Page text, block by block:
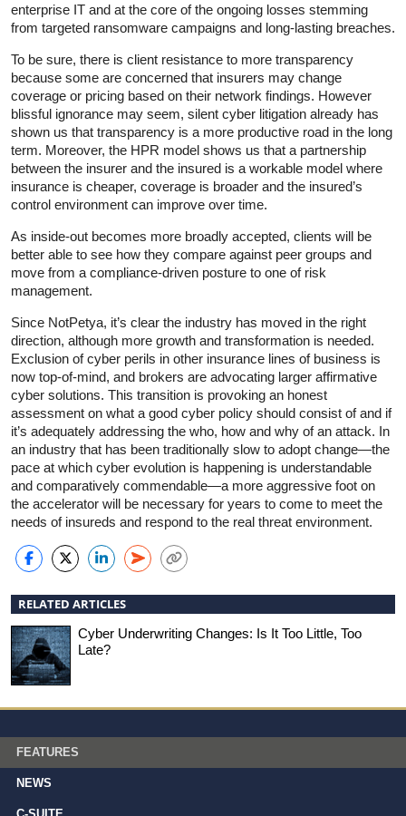
enterprise IT and at the core of the ongoing losses stemming
from targeted ransomware campaigns and long-lasting breaches.
To be sure, there is client resistance to more transparency
because some are concerned that insurers may change
coverage or pricing based on their network findings. However
blissful ignorance may seem, silent cyber litigation already has
shown us that transparency is a more productive road in the long
term. Moreover, the HPR model shows us that a partnership
between the insurer and the insured is a workable model where
insurance is cheaper, coverage is broader and the insured’s
control environment can improve over time.
As inside-out becomes more broadly accepted, clients will be
better able to see how they compare against peer groups and
move from a compliance-driven posture to one of risk
management.
Since NotPetya, it’s clear the industry has moved in the right
direction, although more growth and transformation is needed.
Exclusion of cyber perils in other insurance lines of business is
now top-of-mind, and brokers are advocating larger affirmative
cyber solutions. This transition is provoking an honest
assessment on what a good cyber policy should consist of and if
it’s adequately addressing the who, how and why of an attack. In
an industry that has been traditionally slow to adopt change—the
pace at which cyber evolution is happening is understandable
and comparatively commendable—a more aggressive foot on
the accelerator will be necessary for years to come to meet the
needs of insureds and respond to the real threat environment.
RELATED ARTICLES
Cyber Underwriting Changes: Is It Too Little, Too
Late?
FEATURES
NEWS